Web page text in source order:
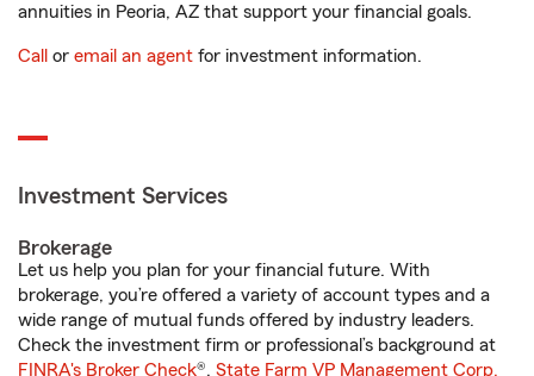
annuities in Peoria, AZ that support your financial goals.
Call or email an agent for investment information.
Investment Services
Brokerage
Let us help you plan for your financial future. With
brokerage, you’re offered a variety of account types and a
wide range of mutual funds offered by industry leaders.
Check the investment firm or professional’s background at
FINRA's Broker Check®. State Farm VP Management Corp.